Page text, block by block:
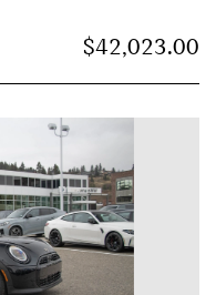
$42,023.00